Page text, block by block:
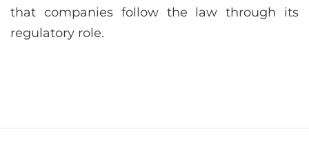
that companies follow the law through its
regulatory role.